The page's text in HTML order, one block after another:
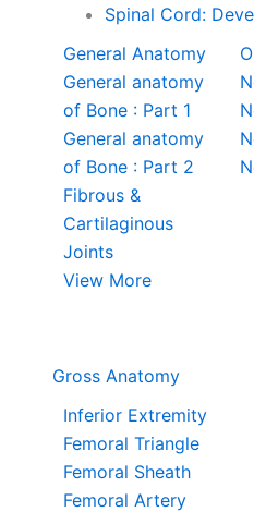
Spinal Cord:
General Anatomy
General anatomy
of Bone : Part 1
General anatomy
of Bone : Part 2
Fibrous &
Cartilaginous
Joints
View More
Gross Anatomy
Inferior Extremity
Femoral Triangle
Femoral Sheath
Femoral Artery